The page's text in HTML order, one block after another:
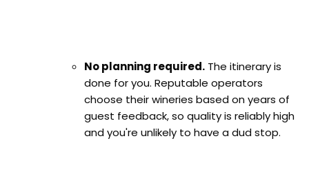
No planning required. The itinerary is
done for you. Reputable operators
choose their wineries based on years of
guest feedback, so quality is reliably high
and you're unlikely to have a dud stop.